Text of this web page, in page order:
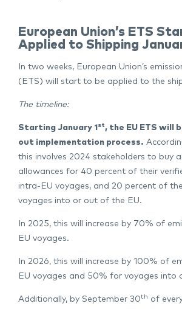
European Union’s ETS
Applied to Shipping
In two weeks, European Union’s
(ETS) will start to be applied to the
The timeline:
Starting January 1 st, the EU ETS will
out implementation process.
this involves 2024 stakeholders to buy
allowances for 40 percent of their
intra-EU voyages, and 20 percent of
voyages into or out of the EU.
In 2025, this will increase by 70% of
EU voyages.
In 2026, this will increase by 100% of
EU voyages and 50% for voyages into
Additionally, by September 30th of